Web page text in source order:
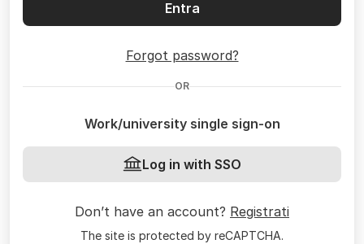
Entra
Forgot password?
OR
Work/university single sign-on
Log in with SSO
Don’t have an account? Registrati
The site is protected by reCAPTCHA.